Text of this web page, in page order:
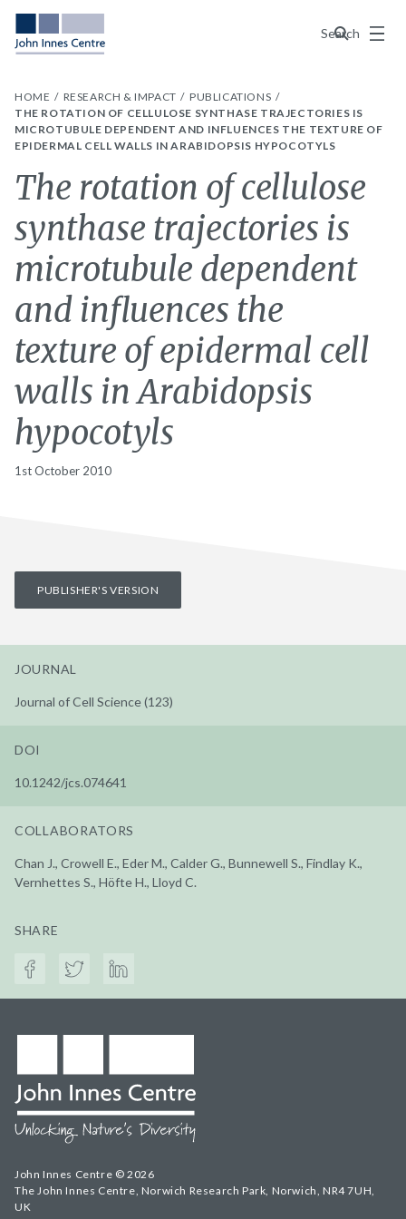
Search
Menu
HOME RESEARCH & IMPACT
PUBLICATIONS
THE ROTATION OF CELLULOSE SYNTHASE TRAJECTORIES IS
MICROTUBULE DEPENDENT AND INFLUENCES THE TEXTURE OF
EPIDERMAL CELL WALLS IN ARABIDOPSIS HYPOCOTYLS
The rotation of cellulose
synthase trajectories is
microtubule dependent
and influences the
texture of epidermal cell
walls in Arabidopsis
hypocotyls
1st October 2010
PUBLISHER'S VERSION
JOURNAL
Journal of Cell Science (123)
DOI
10.1242/jcs.074641
COLLABORATORS
Chan J., Crowell E., Eder M., Calder G., Bunnewell S., Findlay K.,
Vernhettes S., Höfte H., Lloyd C.
SHARE
John Innes Centre © 2026
The John Innes Centre, Norwich Research Park, Norwich, NR4 7UH,
UK